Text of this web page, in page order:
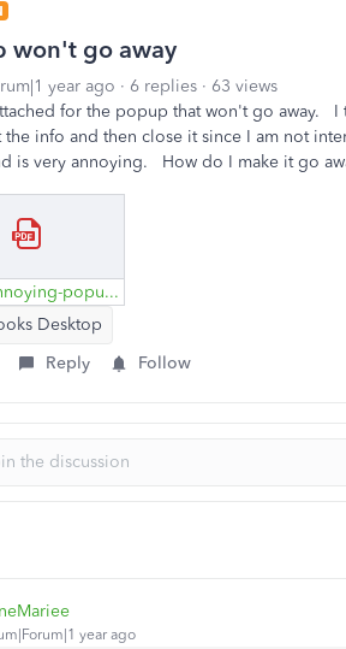
won't go away
year ago 6 replies
63 views
for the popup that won't go away.
the info and then close it since I am not
is very annoying. How do I make it go
20436-Annoying-popup.pdf
Desktop
Reply Follow
year ago